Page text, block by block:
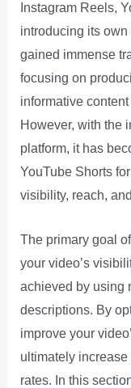
Instagram Reels,
introducing its
gained immense
focusing on
informative
However, with the
platform, it has
YouTube Shorts
visibility, reach,
The primary goal
your video’s
achieved by using
descriptions. By
improve your
ultimately
rates. In this